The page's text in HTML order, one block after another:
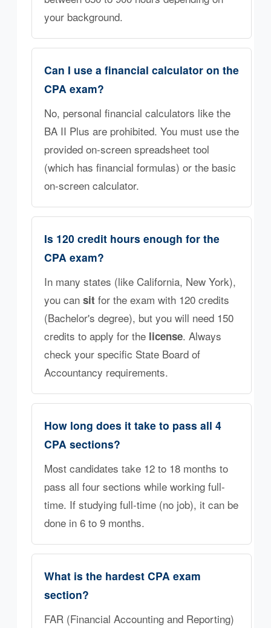
your background.
Can I use a financial calculator on the
CPA exam?
No, personal financial calculators like the
BA II Plus are prohibited. You must use the
provided on-screen spreadsheet tool
(which has financial formulas) or the basic
on-screen calculator.
Is 120 credit hours enough for the
CPA exam?
In many states (like California, New York),
you can sit for the exam with 120 credits
(Bachelor's degree), but you will need 150
credits to apply for the license. Always
check your specific State Board of
Accountancy requirements.
How long does it take to pass all 4
CPA sections?
Most candidates take 12 to 18 months to
pass all four sections while working full-
time. If studying full-time (no job), it can be
done in 6 to 9 months.
What is the hardest CPA exam
section?
FAR (Financial Accounting and Reporting)